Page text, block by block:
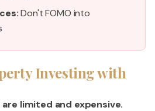
Don't FOMO into
Investing with
limited and expensive.